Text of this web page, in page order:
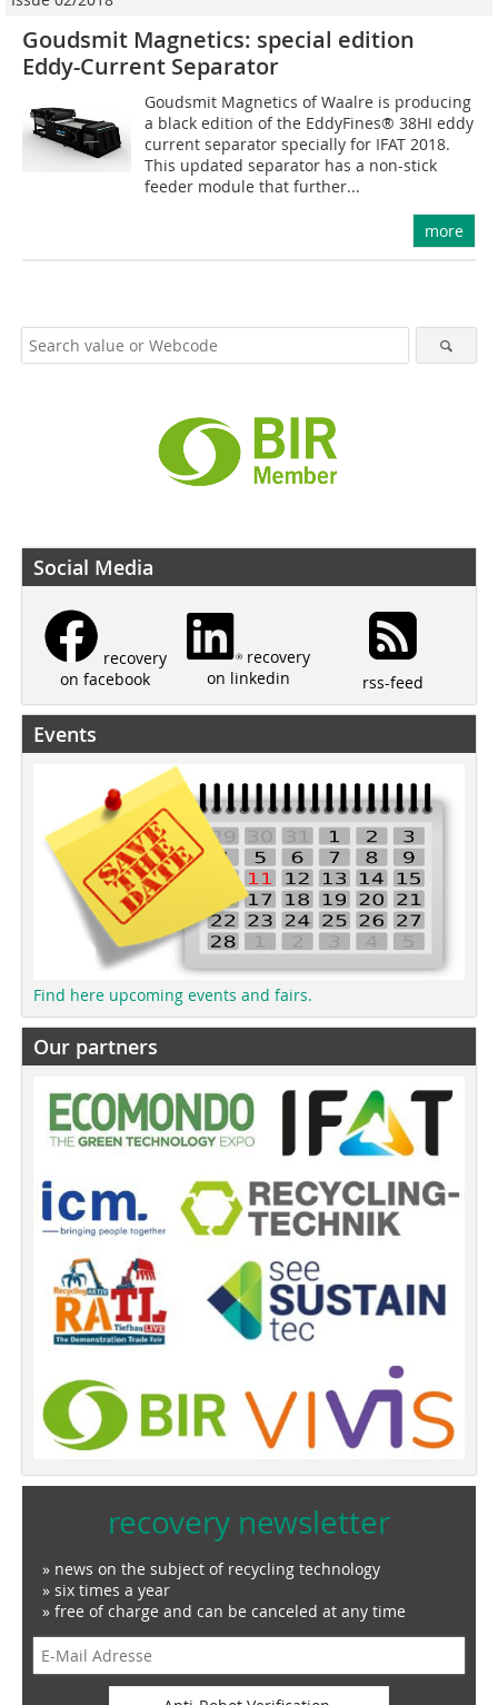
Goudsmit Magnetics: special edition
Eddy-Current Separator
Goudsmit Magnetics of Waalre is producing
a black edition of the EddyFines® 38HI eddy
current separator specially for IFAT 2018.
This updated separator has a non-stick
feeder module that further...
more
Social Media
recovery
on facebook
recovery
on linkedin
rss-feed
Events
Find here upcoming events and fairs.
Our partners
recovery newsletter
» news on the subject of recycling technology
» six times a year
» free of charge and can be canceled at any time